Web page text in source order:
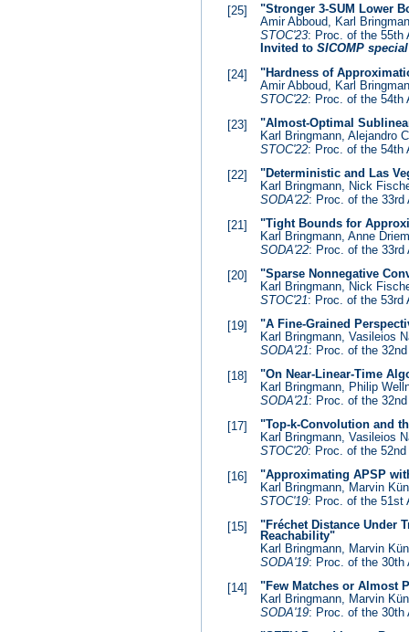
[25]
"Stronger 3-SUM Lower
Amir Abboud, Karl
STOC'23: Proc. of the 55th
Invited to SICOMP
[24]
"Hardness of
Amir Abboud, Karl
STOC'22: Proc. of the 54th
[23]
"Almost-Optimal
Karl Bringmann, Alejandro
STOC'22: Proc. of the 54th
[22]
"Deterministic and Las
Karl Bringmann, Nick
SODA'22: Proc. of the 33rd
[21]
"Tight Bounds for
Karl Bringmann, Anne
SODA'22: Proc. of the 33rd
[20]
"Sparse Nonnegative
Karl Bringmann, Nick
STOC'21: Proc. of the 53rd
[19]
"A Fine-Grained
Karl Bringmann, Vasileios
SODA'21: Proc. of the
[18]
"On Near-Linear-Time
Karl Bringmann, Philip
SODA'21: Proc. of the
[17]
"Top-k-Convolution and
Karl Bringmann, Vasileios
STOC'20: Proc. of the
[16]
"Approximating APSP
Karl Bringmann, Marvin
STOC'19: Proc. of the 51st
[15]
"Fréchet Distance Under
Reachability"
Karl Bringmann, Marvin
SODA'19: Proc. of the 30th
[14]
"Few Matches or Almost
Karl Bringmann, Marvin
SODA'19: Proc. of the 30th